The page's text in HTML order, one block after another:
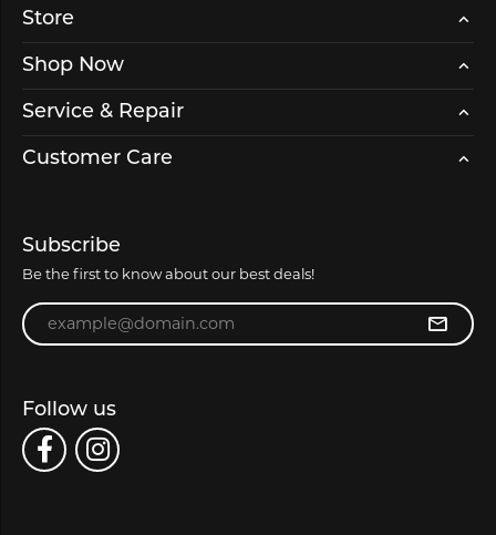
Store
Shop Now
Service & Repair
Customer Care
Subscribe
Be the first to know about our best deals!
Enter your email address
Follow us